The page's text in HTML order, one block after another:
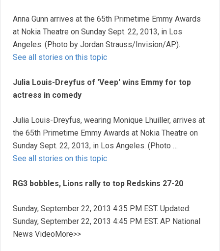
Anna Gunn arrives at the 65th Primetime Emmy Awards
at Nokia Theatre on Sunday Sept. 22, 2013, in Los
Angeles. (Photo by Jordan Strauss/Invision/AP).
See all stories on this topic
Julia Louis-Dreyfus of 'Veep' wins Emmy for top
actress in comedy
Julia Louis-Dreyfus, wearing Monique Lhuiller, arrives at
the 65th Primetime Emmy Awards at Nokia Theatre on
Sunday Sept. 22, 2013, in Los Angeles. (Photo …
See all stories on this topic
RG3 bobbles, Lions rally to top Redskins 27-20
Sunday, September 22, 2013 4:35 PM EST. Updated:
Sunday, September 22, 2013 4:45 PM EST. AP National
News VideoMore>>